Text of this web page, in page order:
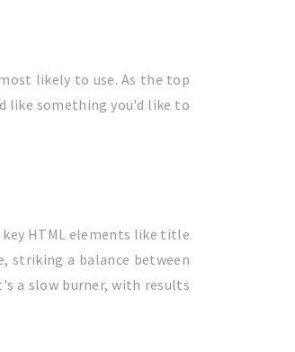
likely to use. As the top
like something you'd like to
key HTML elements like title
striking a balance between
a slow burner, with results